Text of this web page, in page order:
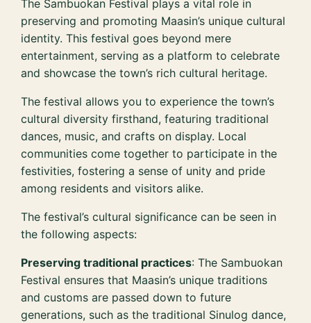
The Sambuokan Festival plays a vital role in
preserving and promoting Maasin’s unique cultural
identity. This festival goes beyond mere
entertainment, serving as a platform to celebrate
and showcase the town’s rich cultural heritage.
The festival allows you to experience the town’s
cultural diversity firsthand, featuring traditional
dances, music, and crafts on display. Local
communities come together to participate in the
festivities, fostering a sense of unity and pride
among residents and visitors alike.
The festival’s cultural significance can be seen in
the following aspects:
Preserving traditional practices: The Sambuokan
Festival ensures that Maasin’s unique traditions
and customs are passed down to future
generations, such as the traditional Sinulog dance,